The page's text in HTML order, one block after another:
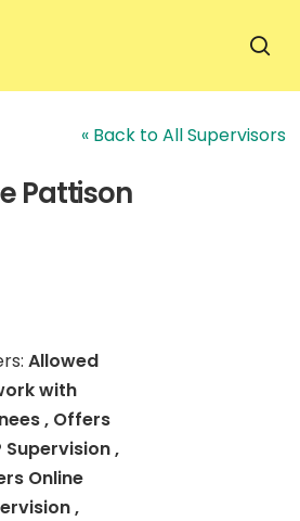
« Back to All Supervisors
Pattison
Allowed
with
, Offers
Supervision ,
Online
,